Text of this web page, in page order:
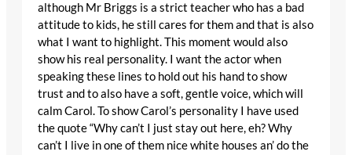
although Mr Briggs is a strict teacher who has a bad
attitude to kids, he still cares for them and that is also
what I want to highlight. This moment would also
show his real personality. I want the actor when
speaking these lines to hold out his hand to show
trust and to also have a soft, gentle voice, which will
calm Carol. To show Carol’s personality I have used
the quote “Why can’t I just stay out here, eh? Why
can’t I live in one of them nice white houses an’ do the